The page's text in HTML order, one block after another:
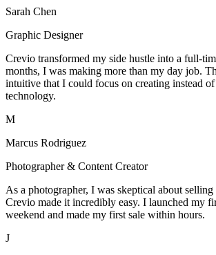
Sarah Chen
Graphic Designer
Crevio transformed my side hustle into a full-
months, I was making more than my day job.
intuitive that I could focus on creating instead
technology.
M
Marcus Rodriguez
Photographer & Content Creator
As a photographer, I was skeptical about
Crevio made it incredibly easy. I launched my
weekend and made my first sale within hours.
J